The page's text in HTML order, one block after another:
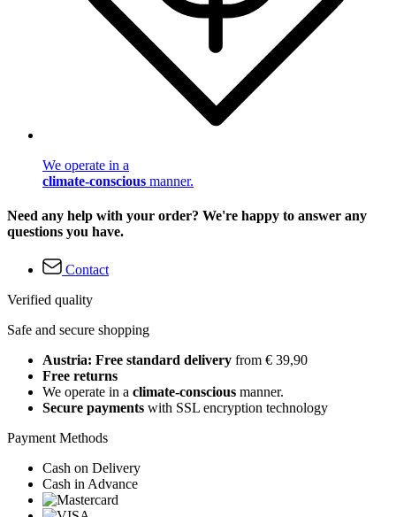
We operate in a
climate-conscious manner.
Need any help with your order? We're happy to answer any
questions you have.
Contact
Verified quality
Safe and secure shopping
Austria: Free standard delivery from € 39,90
Free returns
We operate in a climate-conscious manner.
Secure payments with SSL encryption technology
Payment Methods
Cash on Delivery
Cash in Advance